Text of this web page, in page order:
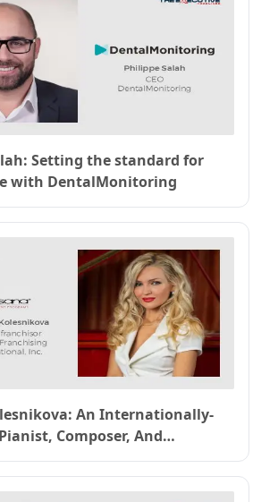
Setting the standard for
with DentalMonitoring
An Internationally-
Composer, And